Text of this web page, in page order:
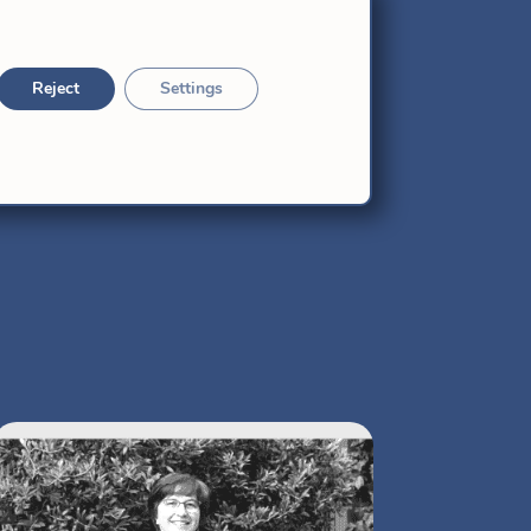
Reject Settings